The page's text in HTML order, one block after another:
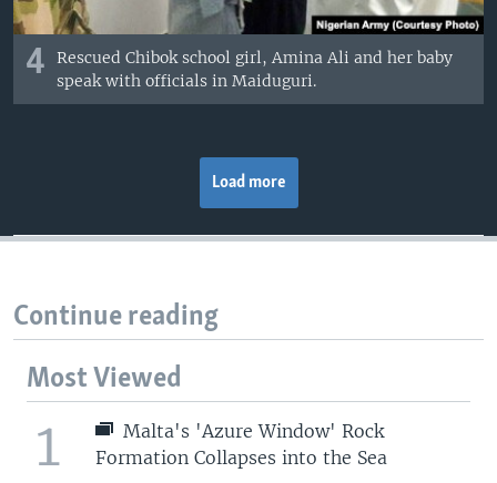
4
Rescued Chibok school girl, Amina Ali and her baby
speak with officials in Maiduguri.
Load more
Continue reading
Most Viewed
1
Malta's 'Azure Window' Rock
Formation Collapses into the Sea